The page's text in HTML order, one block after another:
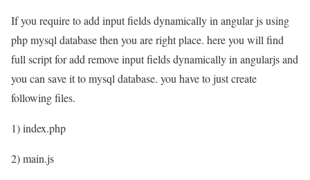
If you require to add input fields dynamically in angular js using
php mysql database then you are right place. here you will find
full script for add remove input fields dynamically in angularjs and
you can save it to mysql database. you have to just create
following files.
1) index.php
2) main.js